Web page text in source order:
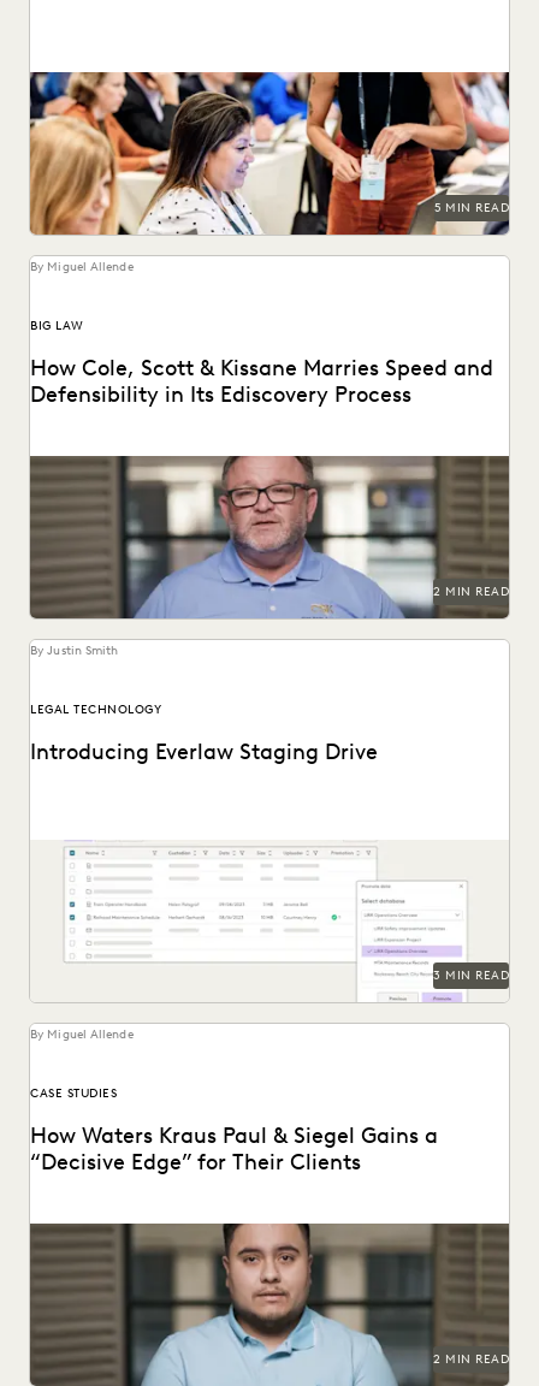
Creating a privilege log serves several key purposes,
including compliance with discovery rules, preventing
conflicts, and...
5 MIN READ
By Miguel Allende
BIG LAW
How Cole, Scott & Kissane Marries Speed and
Defensibility in Its Ediscovery Process
Leveraging powerful technology to set the pace for
Florida’s legal industry.
2 MIN READ
By Justin Smith
LEGAL TECHNOLOGY
Introducing Everlaw Staging Drive
Everlaw Staging Drive serves as a space where customers
can hold pre-processing data before uploading to...
3 MIN READ
By Miguel Allende
CASE STUDIES
How Waters Kraus Paul & Siegel Gains a
“Decisive Edge” for Their Clients
Mastering data in minutes, rather than weeks.
2 MIN READ